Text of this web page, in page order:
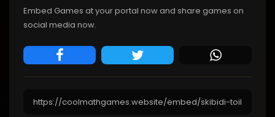
Embed Games at your portal now and share games on
social media now.